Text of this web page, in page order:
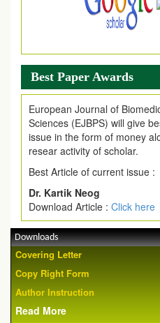
Best Paper Awards
European Journal of
Sciences (EJBPS) will give
issue in the form of money
resear activity of scholar.
Best Article of current issue :
Dr. Kartik Neog
Download Article : Click here
Downloads
Covering Letter
Copy Right Form
Author Instruction
Read More